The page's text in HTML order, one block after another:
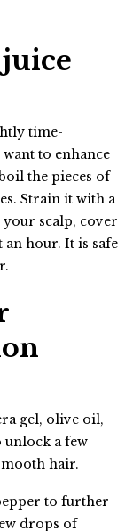
time-
to enhance
the pieces of
Strain it with a
scalp, cover
hour. It is safe
gel, olive oil,
a few
hair.
to further
drops of